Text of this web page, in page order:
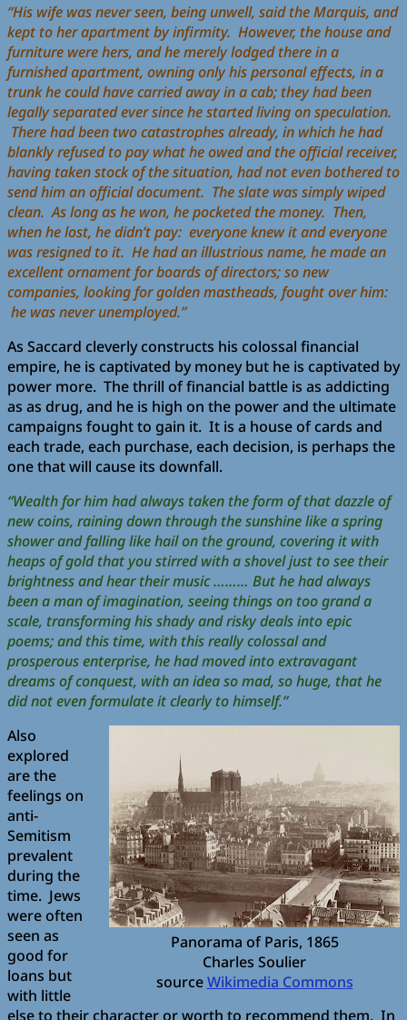
“His wife was never seen, being unwell, said the Marquis, and
kept to her apartment by infirmity. However, the house and
furniture were hers, and he merely lodged there in a
furnished apartment, owning only his personal effects, in a
trunk he could have carried away in a cab; they had been
legally separated ever since he started living on speculation.
There had been two catastrophes already, in which he had
blankly refused to pay what he owed and the official receiver,
having taken stock of the situation, had not even bothered to
send him an official document. The slate was simply wiped
clean. As long as he won, he pocketed the money. Then,
when he lost, he didn’t pay: everyone knew it and everyone
was resigned to it. He had an illustrious name, he made an
excellent ornament for boards of directors; so new
companies, looking for golden mastheads, fought over him:
he was never unemployed.”
As Saccard cleverly constructs his colossal financial
empire, he is captivated by money but he is captivated by
power more. The thrill of financial battle is as addicting
as as drug, and he is high on the power and the ultimate
campaigns fought to gain it. It is a house of cards and
each trade, each purchase, each decision, is perhaps the
one that will cause its downfall.
“Wealth for him had always taken the form of that dazzle of
new coins, raining down through the sunshine like a spring
shower and falling like hail on the ground, covering it with
heaps of gold that you stirred with a shovel just to see their
brightness and hear their music ……… But he had always
been a man of imagination, seeing things on too grand a
scale, transforming his shady and risky deals into epic
poems; and this time, with this really colossal and
prosperous enterprise, he had moved into extravagant
dreams of conquest, with an idea so mad, so huge, that he
did not even formulate it clearly to himself.”
Panorama of Paris, 1865
Charles Soulier
sourceWikimedia Commons
Also
explored
are the
feelings on
anti-
Semitism
prevalent
during the
time. Jews
were often
seen as
good for
loans but
with little
else to their character or worth to recommend them. In